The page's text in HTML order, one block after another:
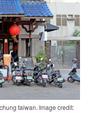
taiwan. Image credit: